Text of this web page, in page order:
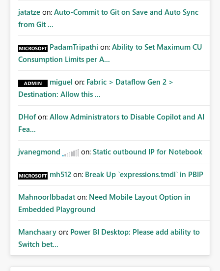
jatatze on: Auto-Commit to Git on Save and Auto Sync
from Git ...
PadamTripathi on: Ability to Set Maximum CU
Consumption Limits per A...
miguel on: Fabric > Dataflow Gen 2 >
Destination: Allow this ...
DHof on: Allow Administrators to Disable Copilot and AI
Fea...
jvanegmond on: Static outbound IP for Notebook
mh512 on: Break Up `expressions.tmdl` in PBIP
MahnoorIbbadat on: Need Mobile Layout Option in
Embedded Playground
Manchaary on: Power BI Desktop: Please add ability to
Switch bet...